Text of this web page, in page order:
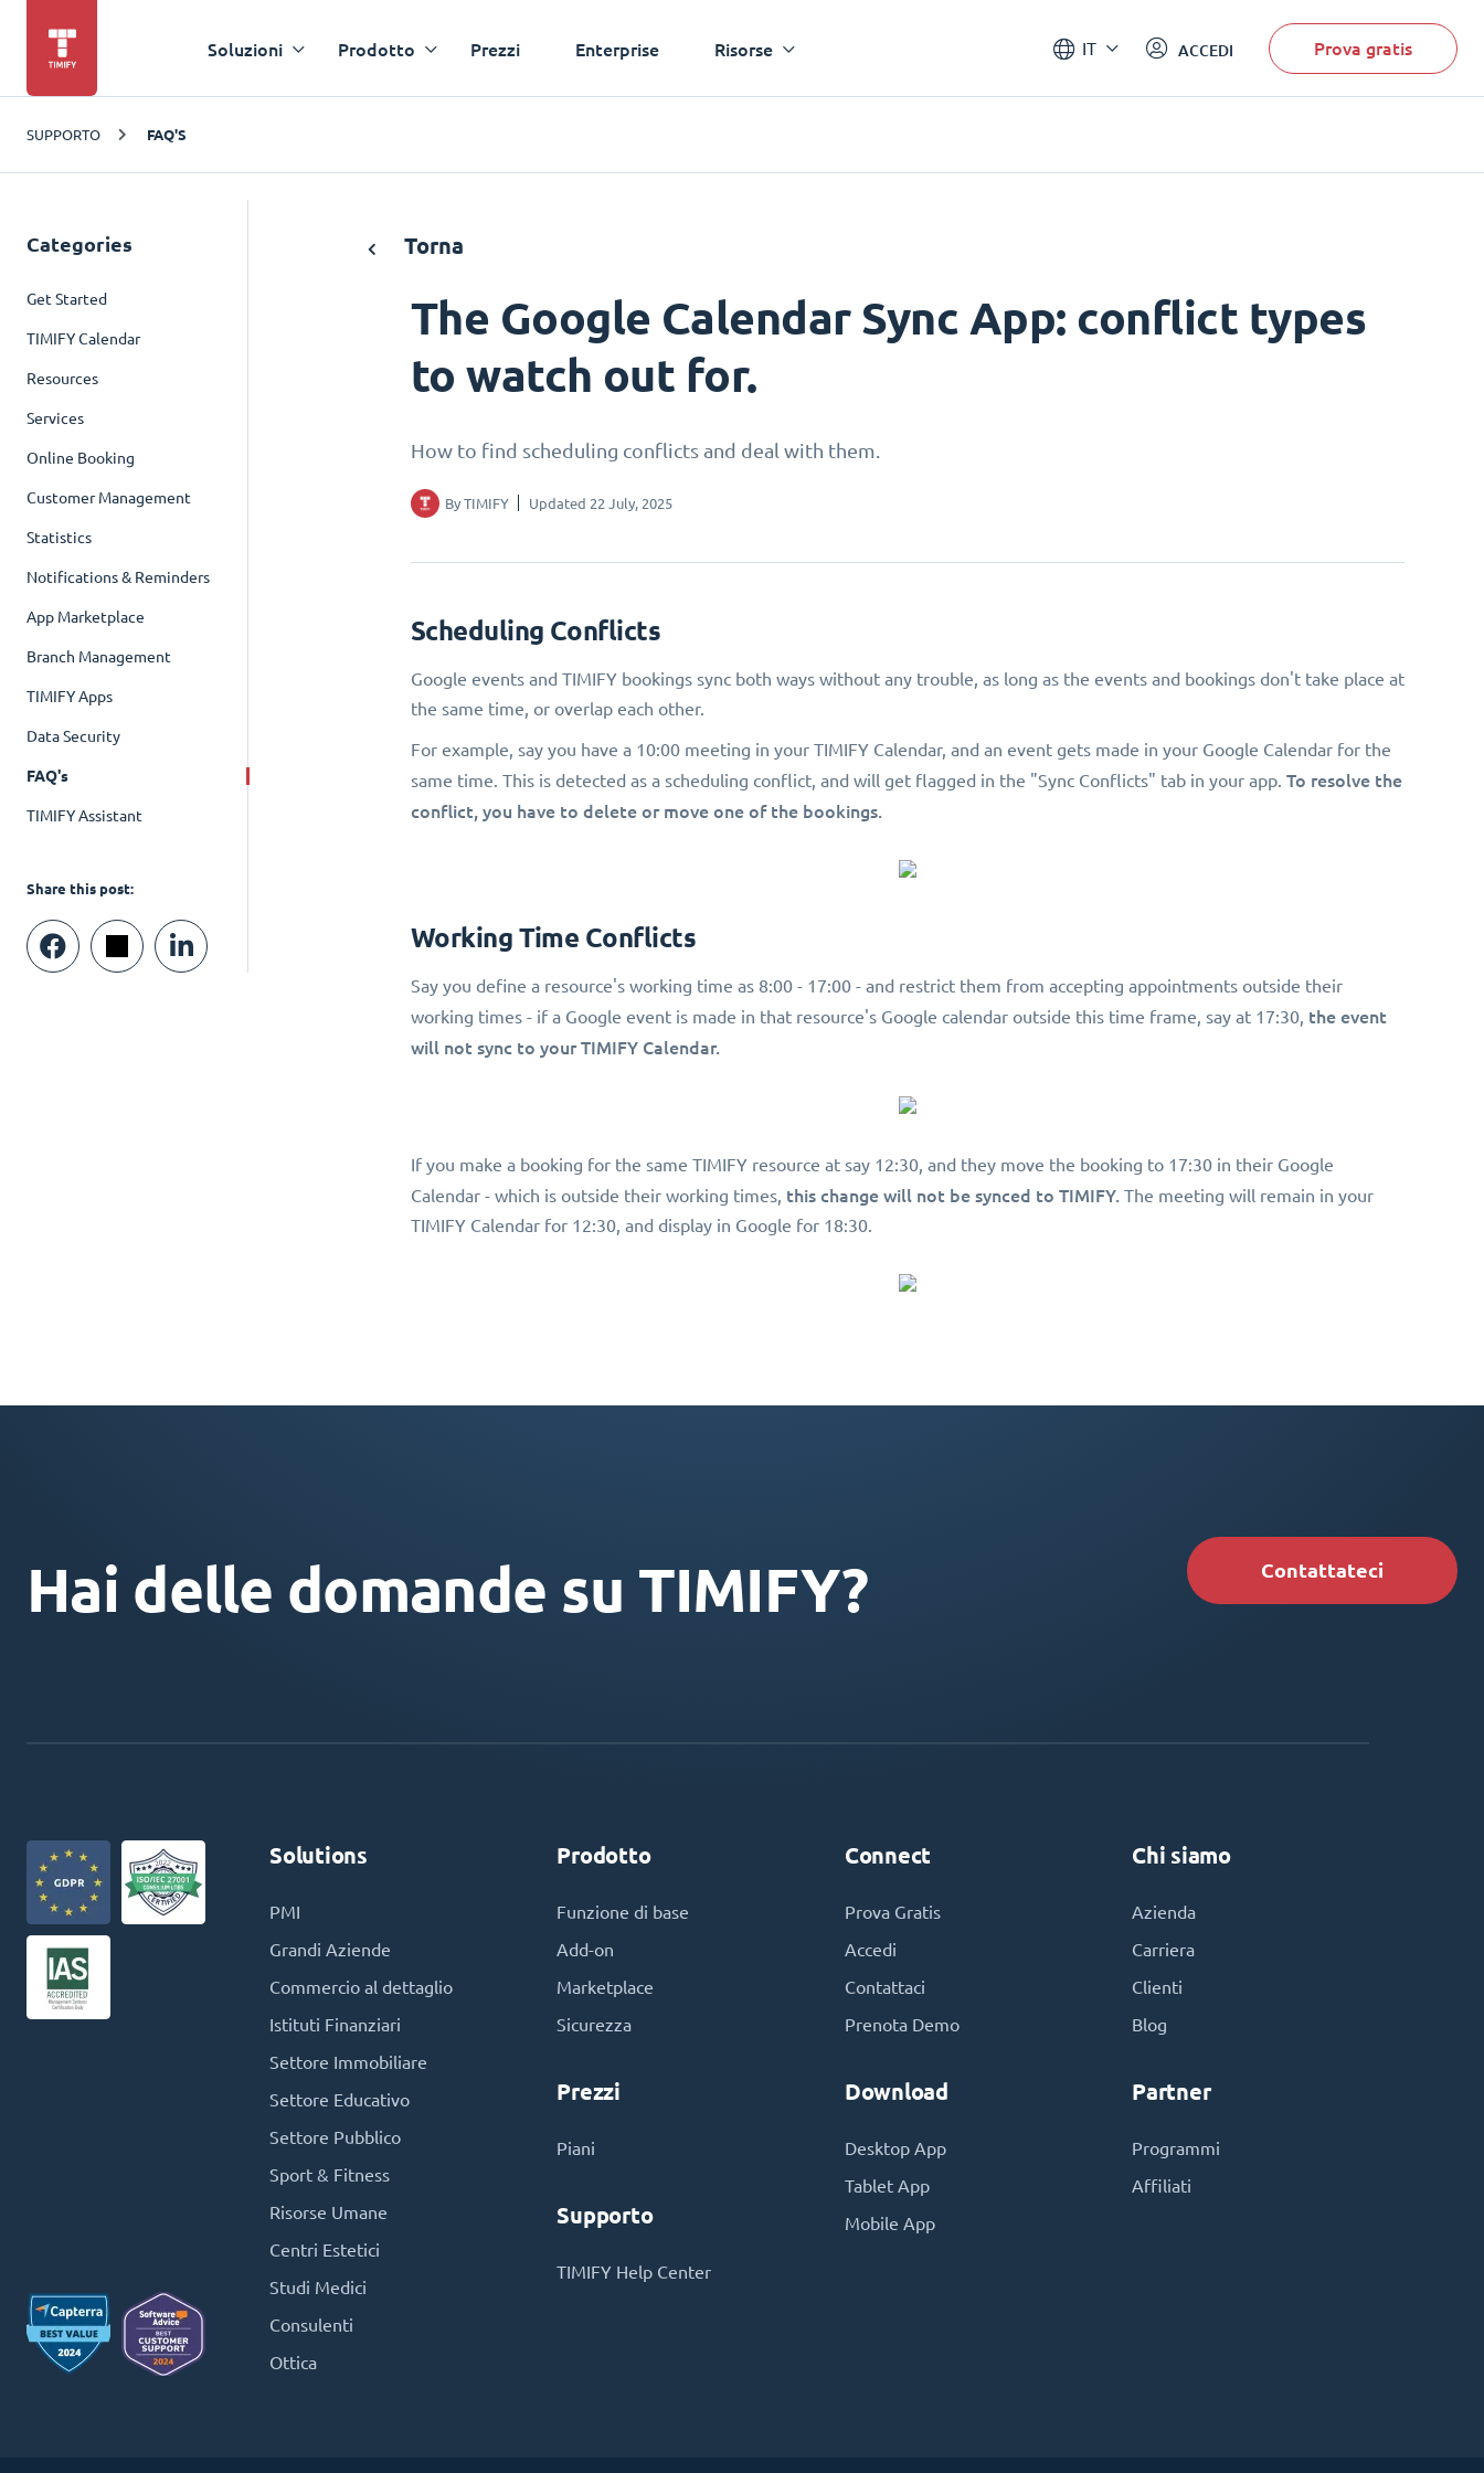
Soluzioni Prodotto Prezzi Enterprise Risorse IT ACCEDI Prova gratis
SUPPORTO FAQ'S
Categories
Get Started
TIMIFY Calendar
Resources
Services
Online Booking
Customer Management
Statistics
Notifications & Reminders
App Marketplace
Branch Management
TIMIFY Apps
Data Security
FAQ's
TIMIFY Assistant
Share this post:
Torna
The Google Calendar Sync App: conflict types
to watch out for.
How to find scheduling conflicts and deal with them.
By TIMIFY Updated 22 July, 2025
Scheduling Conflicts
Google events and TIMIFY bookings sync both ways without any trouble, as long as the events and bookings don't take place at
the same time, or overlap each other.
For example, say you have a 10:00 meeting in your TIMIFY Calendar, and an event gets made in your Google Calendar for the
same time. This is detected as a scheduling conflict, and will get flagged in the "Sync Conflicts" tab in your app. To resolve the
conflict, you have to delete or move one of the bookings.
Working Time Conflicts
Say you define a resource's working time as 8:00 - 17:00 - and restrict them from accepting appointments outside their
working times - if a Google event is made in that resource's Google calendar outside this time frame, say at 17:30, the event
will not sync to your TIMIFY Calendar.
If you make a booking for the same TIMIFY resource at say 12:30, and they move the booking to 17:30 in their Google
Calendar - which is outside their working times, this change will not be synced to TIMIFY. The meeting will remain in your
TIMIFY Calendar for 12:30, and display in Google for 18:30.
Hai delle domande su TIMIFY? Contattateci
Solutions
PMI
Grandi Aziende
Commercio al dettaglio
Istituti Finanziari
Settore Immobiliare
Settore Educativo
Settore Pubblico
Sport & Fitness
Risorse Umane
Centri Estetici
Studi Medici
Consulenti
Ottica
Prodotto
Funzione di base
Add-on
Marketplace
Sicurezza
Prezzi
Piani
Supporto
TIMIFY Help Center
Connect
Prova Gratis
Accedi
Contattaci
Prenota Demo
Download
Desktop App
Tablet App
Mobile App
Chi siamo
Azienda
Carriera
Clienti
Blog
Partner
Programmi
Affiliati